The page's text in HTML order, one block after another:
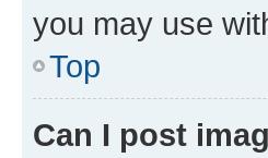
you may use
Top
Can I post